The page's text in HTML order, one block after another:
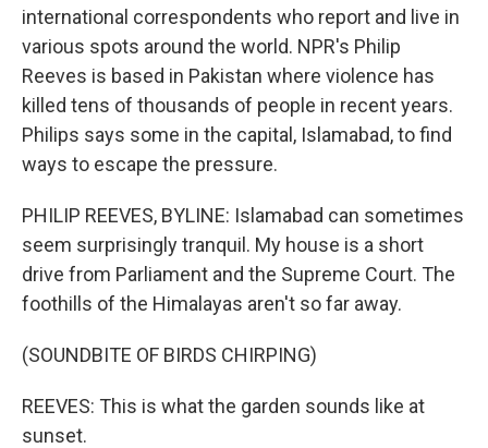
international correspondents who report and live in
various spots around the world. NPR's Philip
Reeves is based in Pakistan where violence has
killed tens of thousands of people in recent years.
Philips says some in the capital, Islamabad, to find
ways to escape the pressure.
PHILIP REEVES, BYLINE: Islamabad can sometimes
seem surprisingly tranquil. My house is a short
drive from Parliament and the Supreme Court. The
foothills of the Himalayas aren't so far away.
(SOUNDBITE OF BIRDS CHIRPING)
REEVES: This is what the garden sounds like at
sunset.